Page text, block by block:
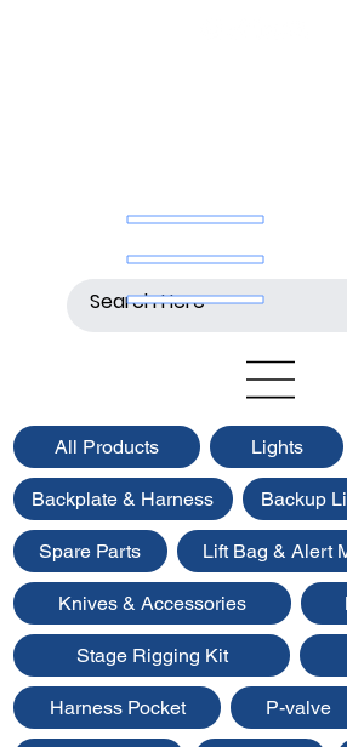
All Products Lights
Backplate & Harness Backup
Spare Parts Lift Bag & Alert
Knives & Accessories
Stage Rigging Kit
Harness Pocket P-valve